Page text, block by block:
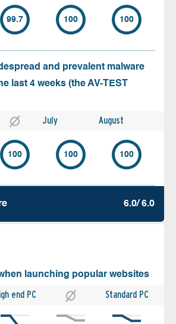
99.7 100 100
and prevalent malware
last 4 weeks (the AV-TEST
July August
100 100 100
6.0/ 6.0
launching popular websites
end PC Standard PC